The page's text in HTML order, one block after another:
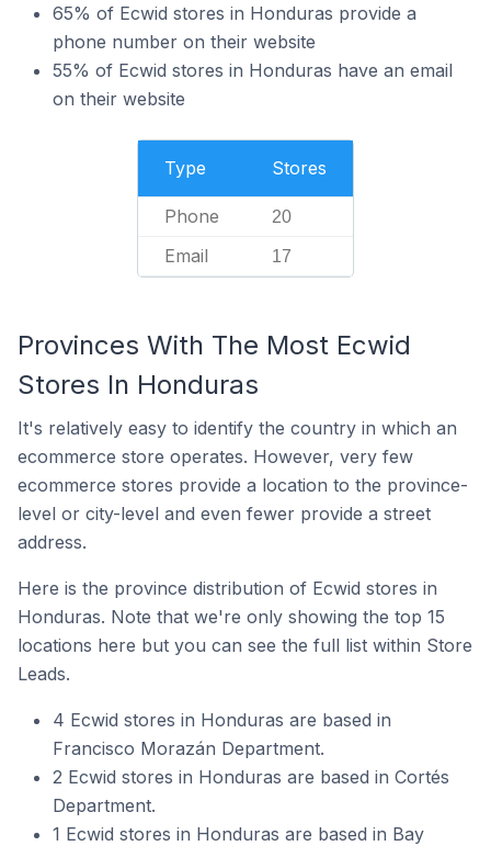
65% of Ecwid stores in Honduras provide a
phone number on their website
55% of Ecwid stores in Honduras have an email
on their website
Type Stores
Phone 20
Email 17
Provinces With The Most Ecwid
Stores In Honduras
It's relatively easy to identify the country in which an
ecommerce store operates. However, very few
ecommerce stores provide a location to the province-
level or city-level and even fewer provide a street
address.
Here is the province distribution of Ecwid stores in
Honduras. Note that we're only showing the top 15
locations here but you can see the full list within Store
Leads.
4 Ecwid stores in Honduras are based in
Francisco Morazán Department.
2 Ecwid stores in Honduras are based in Cortés
Department.
1 Ecwid stores in Honduras are based in Bay